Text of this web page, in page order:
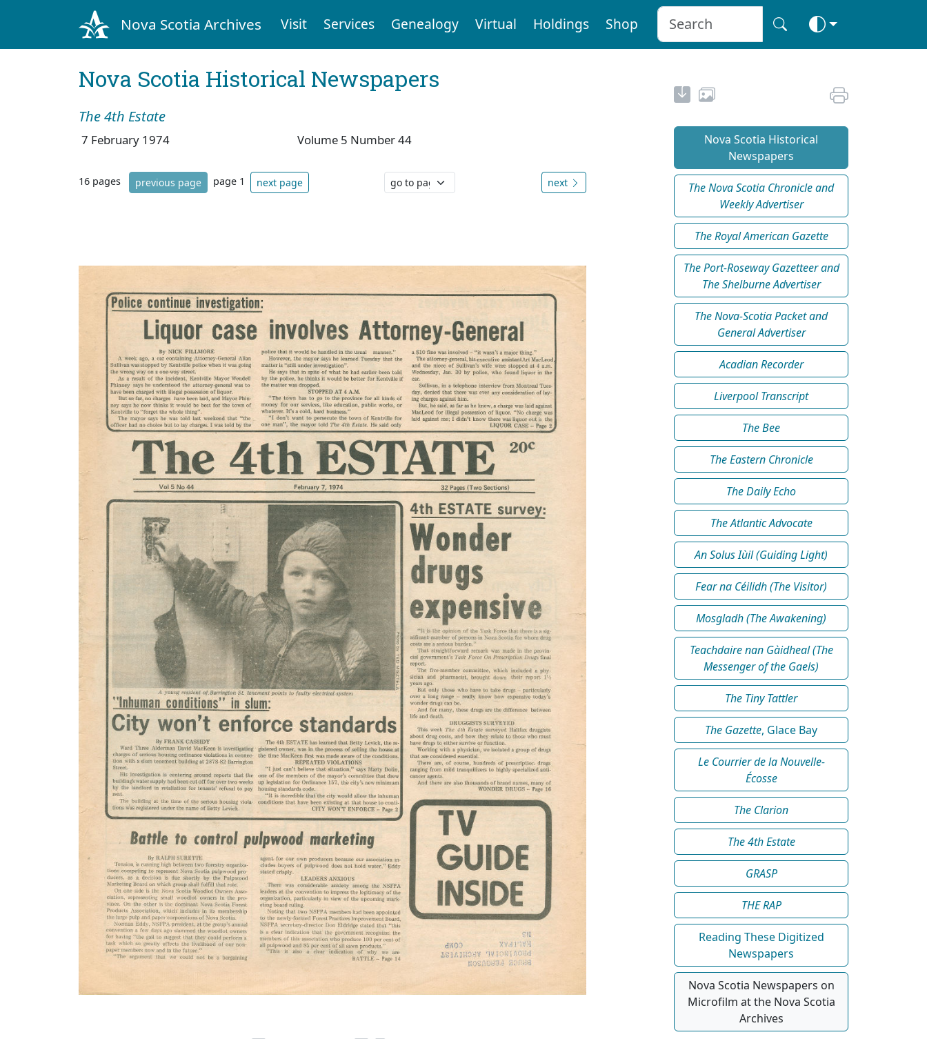
Nova Scotia Archives Visit Services Genealogy Virtual Holdings Shop
Nova Scotia Historical Newspapers
The 4th Estate
7 February 1974 Volume 5 Number 44
16 pages previous page page 1 next page next
Nova Scotia Historical
Newspapers
The Nova Scotia Chronicle and
Weekly Advertiser
The Royal American Gazette
The Port-Roseway Gazetteer and
The Shelburne Advertiser
The Nova-Scotia Packet and
General Advertiser
Acadian Recorder
Liverpool Transcript
The Bee
The Eastern Chronicle
The Daily Echo
The Atlantic Advocate
An Solus Iùil (Guiding Light)
Fear na Céilidh (The Visitor)
Mosgladh (The Awakening)
Teachdaire nan Gàidheal (The
Messenger of the Gaels)
The Tiny Tattler
The Gazette, Glace Bay
Le Courrier de la Nouvelle-
Écosse
The Clarion
The 4th Estate
GRASP
THE RAP
Reading These Digitized
Newspapers
Nova Scotia Newspapers on
Microfilm at the Nova Scotia
Archives